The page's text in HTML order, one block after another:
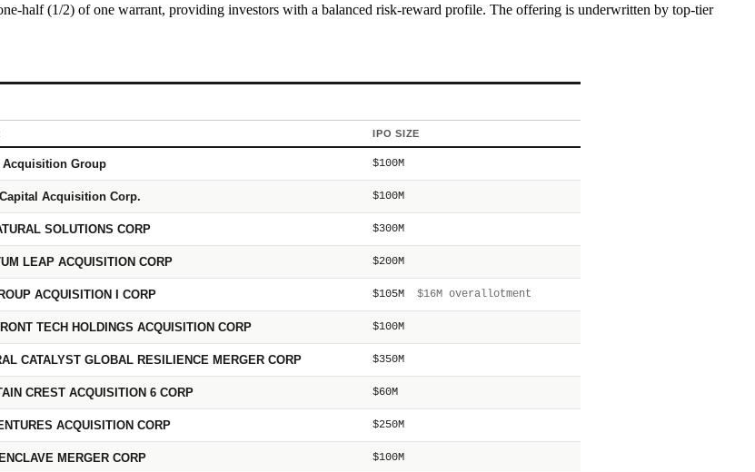
half (1/2) of one warrant, providing investors with a balanced risk-reward profile. The offering is underwritten by top-tier
IPO SIZE
Acquisition Group $100M
Acquisition Corp. $100M
SOLUTIONS CORP $300M
LEAP ACQUISITION CORP $200M
ACQUISITION I CORP $105M $16M overallotment
TECH HOLDINGS ACQUISITION CORP $100M
CATALYST GLOBAL RESILIENCE MERGER CORP $350M
CREST ACQUISITION 6 CORP $60M
ACQUISITION CORP $250M
MERGER CORP $100M